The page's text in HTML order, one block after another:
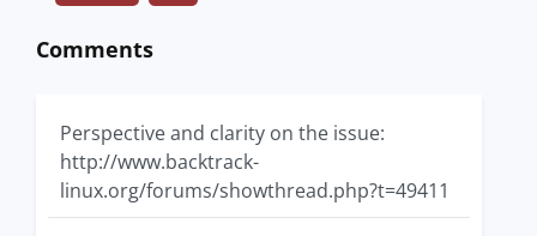
Comments
Perspective and clarity on the issue:
http://www.backtrack-
linux.org/forums/showthread.php?t=49411